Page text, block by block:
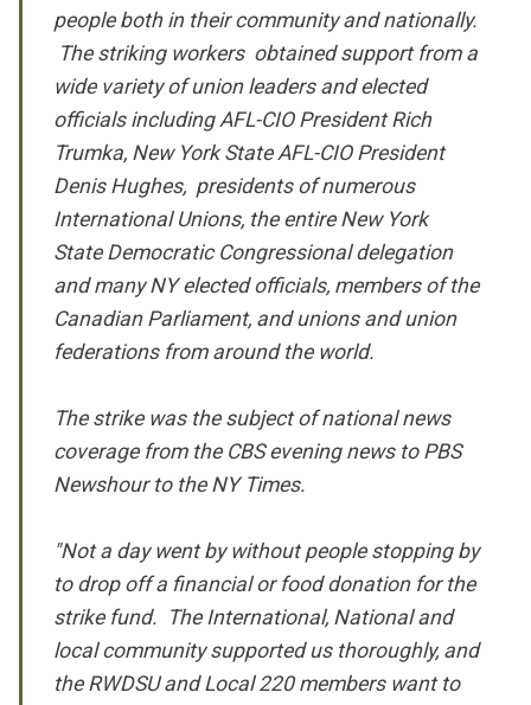
people both in their community and nationally.
The striking workers obtained support from a
wide variety of union leaders and elected
officials including AFL-CIO President Rich
Trumka, New York State AFL-CIO President
Denis Hughes, presidents of numerous
International Unions, the entire New York
State Democratic Congressional delegation
and many NY elected officials, members of the
Canadian Parliament, and unions and union
federations from around the world.
The strike was the subject of national news
coverage from the CBS evening news to PBS
Newshour to the NY Times.
"Not a day went by without people stopping by
to drop off a financial or food donation for the
strike fund. The International, National and
local community supported us thoroughly, and
the RWDSU and Local 220 members want to